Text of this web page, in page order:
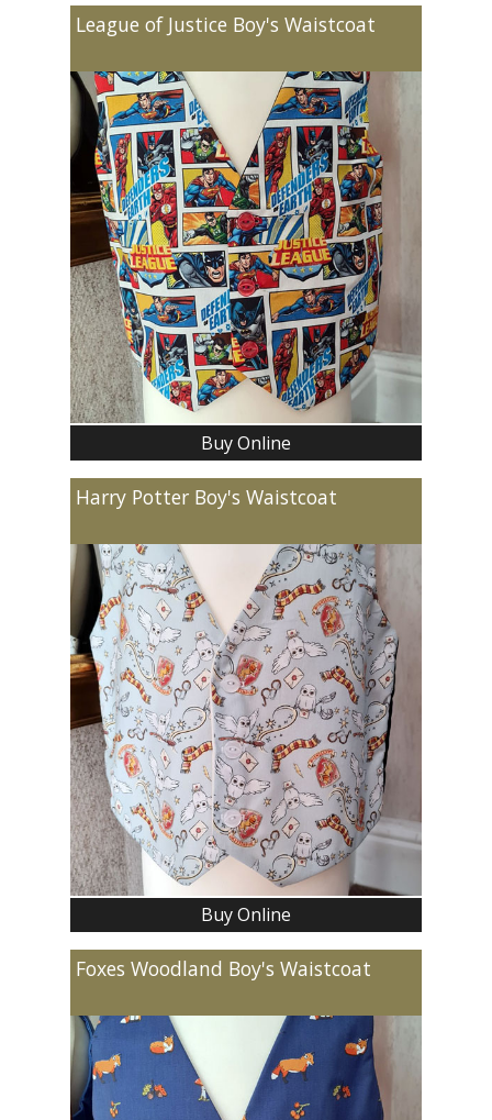
League of Justice Boy's Waistcoat
Buy Online
Harry Potter Boy's Waistcoat
Buy Online
Foxes Woodland Boy's Waistcoat